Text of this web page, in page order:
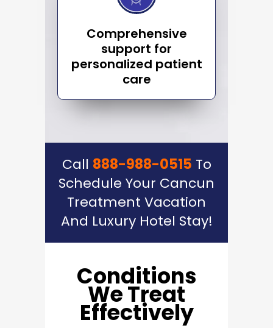
Comprehensive
support for
personalized patient
care
Call 888-988-0515 To
Schedule Your Cancun
Treatment Vacation
And Luxury Hotel Stay!
Conditions
We Treat
Effectively